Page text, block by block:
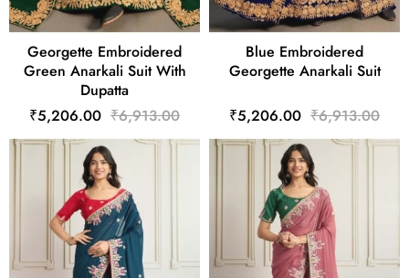
Georgette Embroidered
Green Anarkali Suit With
Dupatta
₹5,206.00 ₹6,913.00
Blue Embroidered
Georgette Anarkali Suit
₹5,206.00 ₹6,913.00